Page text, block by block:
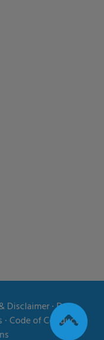
Disclaimer∙Data
∙Code of Conduct